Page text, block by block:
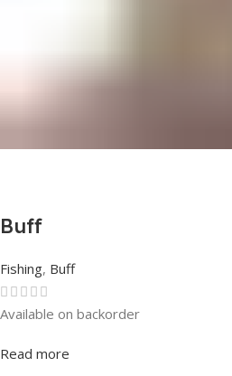
Buff
Fishing, Buff
Rated0out of 5
Available on backorder
Read more